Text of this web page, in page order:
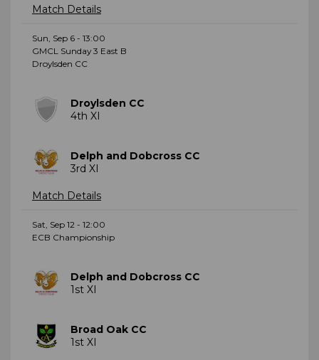
Match Details
Sun, Sep 6 - 13:00
GMCL Sunday 3 East B
Droylsden CC
Droylsden CC
4th XI
Delph and Dobcross CC
3rd XI
Match Details
Sat, Sep 12 - 12:00
ECB Championship
Delph and Dobcross CC
1st XI
Broad Oak CC
1st XI